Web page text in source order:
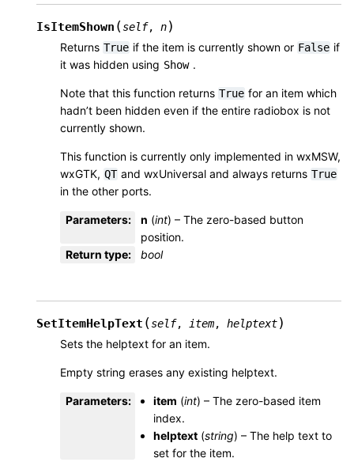
IsItemShown (self, n)
Returns True if the item is currently shown or False if
it was hidden using Show .
Note that this function returns True for an item which
hadn’t been hidden even if the entire radiobox is not
currently shown.
This function is currently only implemented in wxMSW,
wxGTK, QT and wxUniversal and always returns True
in the other ports.
Parameters: n (int) – The zero-based button
position.
Return type: bool
SetItemHelpText (self, item, helptext)
Sets the helptext for an item.
Empty string erases any existing helptext.
Parameters: item (int) – The zero-based item
index.
helptext (string) – The help text to
set for the item.